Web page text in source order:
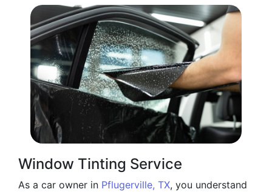
Window Tinting Service
As a car owner in Pflugerville, TX, you understand